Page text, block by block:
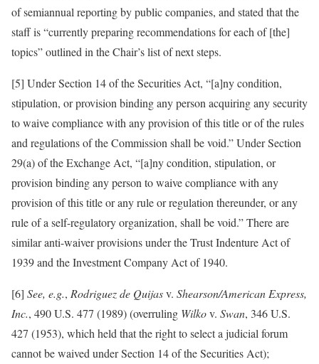
of semiannual reporting by public companies, and stated that the
staff is “currently preparing recommendations for each of [the]
topics” outlined in the Chair’s list of next steps.
[5] Under Section 14 of the Securities Act, “[a]ny condition,
stipulation, or provision binding any person acquiring any security
to waive compliance with any provision of this title or of the rules
and regulations of the Commission shall be void.” Under Section
29(a) of the Exchange Act, “[a]ny condition, stipulation, or
provision binding any person to waive compliance with any
provision of this title or any rule or regulation thereunder, or any
rule of a self-regulatory organization, shall be void.” There are
similar anti-waiver provisions under the Trust Indenture Act of
1939 and the Investment Company Act of 1940.
[6] See, e.g., Rodriguez de Quijasv. Shearson/American Express,
Inc., 490 U.S. 477 (1989) (overruling Wilkov. Swan, 346 U.S.
427 (1953), which held that the right to select a judicial forum
cannot be waived under Section 14 of the Securities Act);